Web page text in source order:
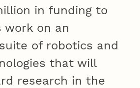
in funding to
work on an
of robotics and
that will
research in the